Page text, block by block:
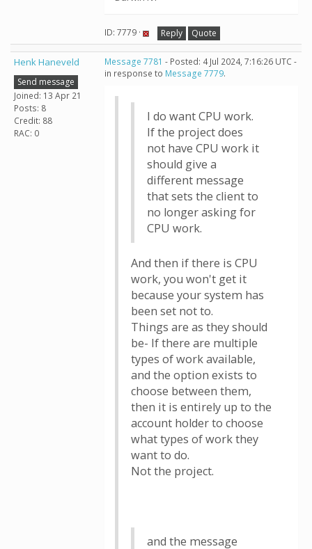
ID: 7779 · Reply Quote
Henk Haneveld
Send message
Joined: 13 Apr 21
Posts: 8
Credit: 88
RAC: 0
Message 7781 - Posted: 4 Jul 2024, 7:16:26 UTC -
in response to Message 7779.
I do want CPU work.
If the project does
not have CPU work it
should give a
different message
that sets the client to
no longer asking for
CPU work.
And then if there is CPU
work, you won't get it
because your system has
been set not to.
Things are as they should
be- If there are multiple
types of work available,
and the option exists to
choose between them,
then it is entirely up to the
account holder to choose
what types of work they
want to do.
Not the project.
and the message